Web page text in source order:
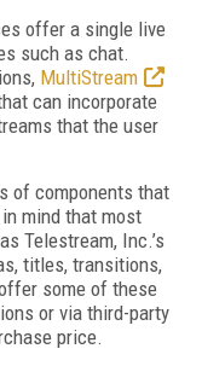
offer a single live
such as chat.
MultiStream
can incorporate
that the user
of components that
mind that most
Telestream, Inc.’s
titles, transitions,
some of these
or via third-party
price.